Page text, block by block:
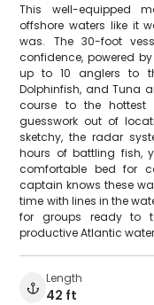
This well-equipped
offshore waters like it
was. The 30-foot
confidence, powered
up to 10 anglers to
Dolphinfish, and Tuna
course to the hottest
guesswork out of
sketchy, the radar
hours of battling fish,
comfortable bed for
captain knows these
time with lines in the
for groups ready to
productive Atlantic
Length
42 ft